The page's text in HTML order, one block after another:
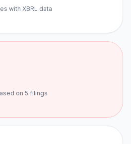
with XBRL data
on 5 filings